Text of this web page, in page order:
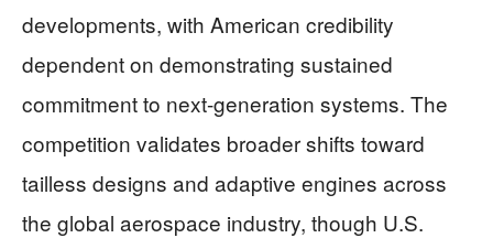
developments, with American credibility
dependent on demonstrating sustained
commitment to next-generation systems. The
competition validates broader shifts toward
tailless designs and adaptive engines across
the global aerospace industry, though U.S.